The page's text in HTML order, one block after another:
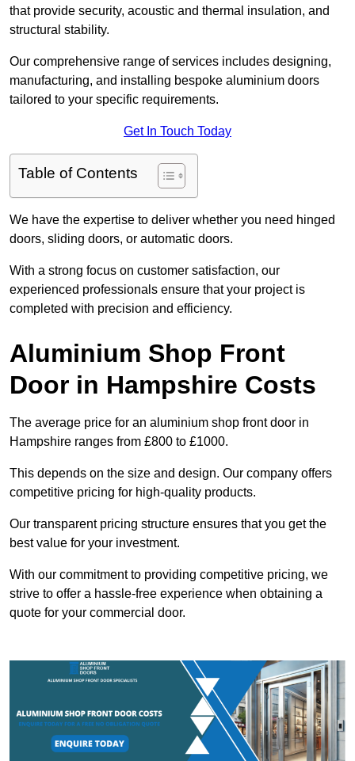
that provide security, acoustic and thermal insulation, and
structural stability.
Our comprehensive range of services includes designing,
manufacturing, and installing bespoke aluminium doors
tailored to your specific requirements.
Get In Touch Today
Table of Contents
We have the expertise to deliver whether you need hinged
doors, sliding doors, or automatic doors.
With a strong focus on customer satisfaction, our
experienced professionals ensure that your project is
completed with precision and efficiency.
Aluminium Shop Front
Door in Hampshire Costs
The average price for an aluminium shop front door in
Hampshire ranges from £800 to £1000.
This depends on the size and design. Our company offers
competitive pricing for high-quality products.
Our transparent pricing structure ensures that you get the
best value for your investment.
With our commitment to providing competitive pricing, we
strive to offer a hassle-free experience when obtaining a
quote for your commercial door.